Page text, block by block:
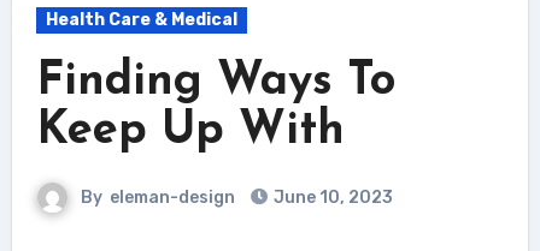
Health Care & Medical
Finding Ways To
Keep Up With
By eleman-design June 10, 2023